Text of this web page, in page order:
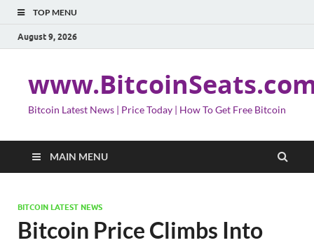
TOP MENU
August 9, 2026
Bitcoin Latest News | Price Today | How To Get Free Bitcoin
MAIN MENU
BITCOIN LATEST NEWS
Bitcoin Price Climbs Into